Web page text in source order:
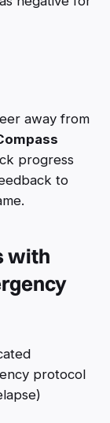
away from
progress
to
with
protocol